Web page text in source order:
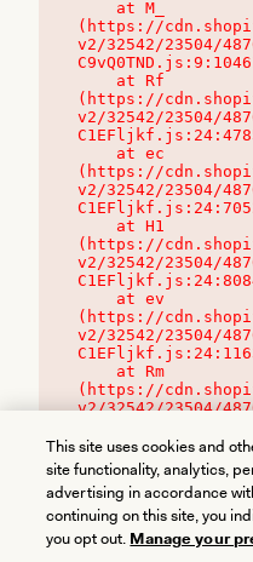
(https://
v2/32542/23504/
(https://
v2/32542/23504/
(https://
v2/32542/23504/
(https://
v2/32542/23504/
(https://
v2/32542/23504/
(https://
v2/32542/23504/
This site uses cookies and
site functionality, analytics,
advertising in accordance
continuing on this site, you
you opt out. Manage your